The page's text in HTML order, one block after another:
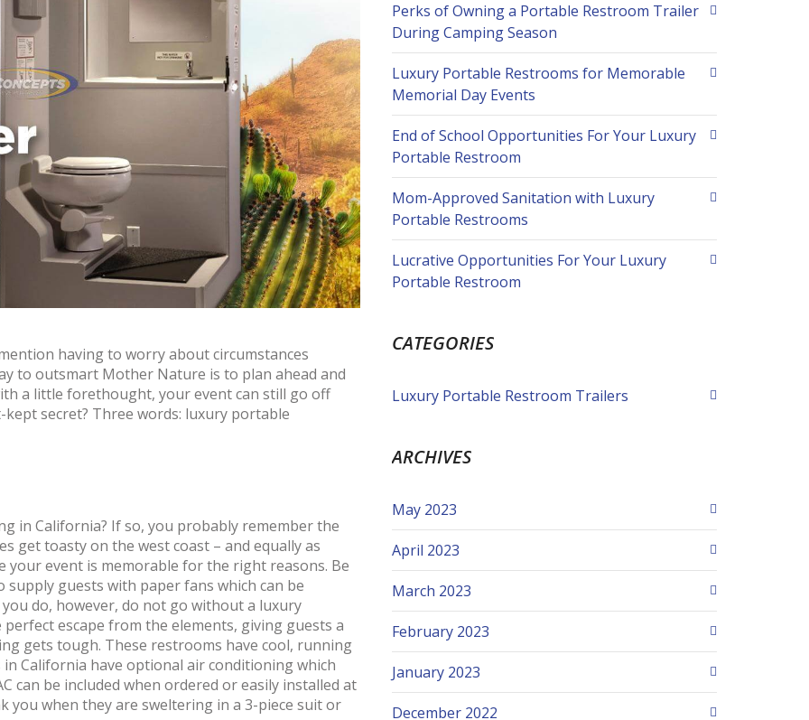
having to worry about circumstances
to outsmart Mother Nature is to plan ahead and
a little forethought, your event can still go off
secret? Three words: luxury portable
in California? If so, you probably remember the
get toasty on the west coast – and equally as
event is memorable for the right reasons. Be
guests with paper fans which can be
do, however, do not go without a luxury
escape from the elements, giving guests a
gets tough. These restrooms have cool, running
California have optional air conditioning which
can be included when ordered or easily installed at
you when they are sweltering in a 3-piece suit or
Perks of Owning a Portable Restroom Trailer
During Camping Season
Luxury Portable Restrooms for Memorable
Memorial Day Events
End of School Opportunities For Your Luxury
Portable Restroom
Mom-Approved Sanitation with Luxury
Portable Restrooms
Lucrative Opportunities For Your Luxury
Portable Restroom
CATEGORIES
Luxury Portable Restroom Trailers
ARCHIVES
May 2023
April 2023
March 2023
February 2023
January 2023
December 2022